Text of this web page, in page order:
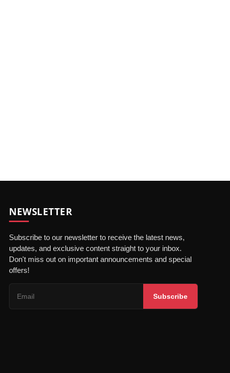
NEWSLETTER
Subscribe to our newsletter to receive the latest news,
updates, and exclusive content straight to your inbox.
Don't miss out on important announcements and special
offers!
Subscribe